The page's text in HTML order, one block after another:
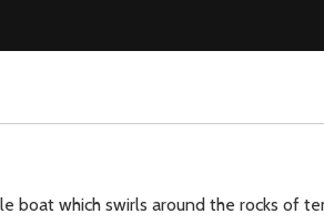
boat which swirls around the rocks of